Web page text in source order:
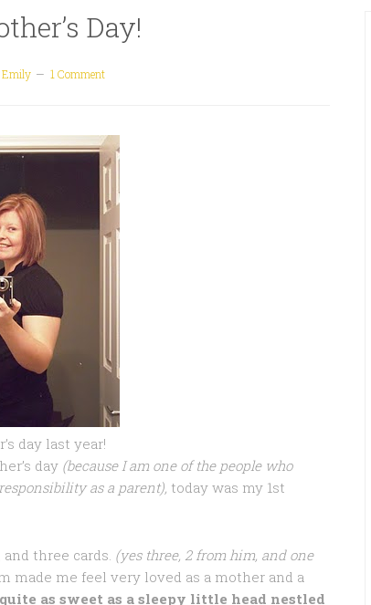
Day!
Emily 1 Comment
day last year!
day (because I am one of the people who
as a parent), today was my 1st
three cards. (yes three, 2 from him, and one
made me feel very loved as a mother and a
as sweet as a sleepy little head nestled